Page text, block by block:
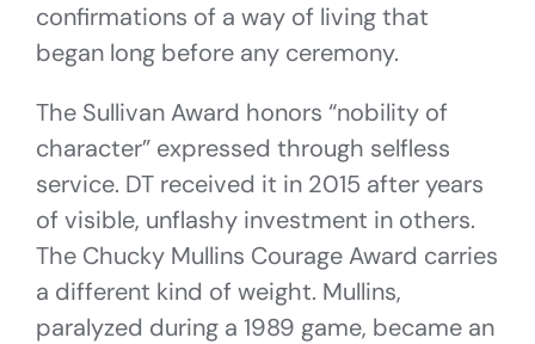
confirmations of a way of living that
began long before any ceremony.
The Sullivan Award honors “nobility of
character” expressed through selfless
service. DT received it in 2015 after years
of visible, unflashy investment in others.
The Chucky Mullins Courage Award carries
a different kind of weight. Mullins,
paralyzed during a 1989 game, became an